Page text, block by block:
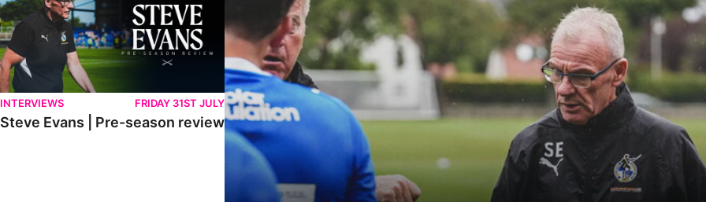
INTERVIEWS FRIDAY 31ST JULY
Steve Evans | Pre-season review